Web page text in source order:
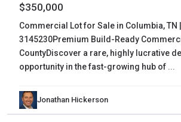
$350,000
Commercial Lot for Sale in Columbia, TN
3145230Premium Build-Ready
CountyDiscover a rare, highly lucrative
opportunity in the fast-growing hub of ...
Jonathan Hickerson
Lewis,
Hohenwald